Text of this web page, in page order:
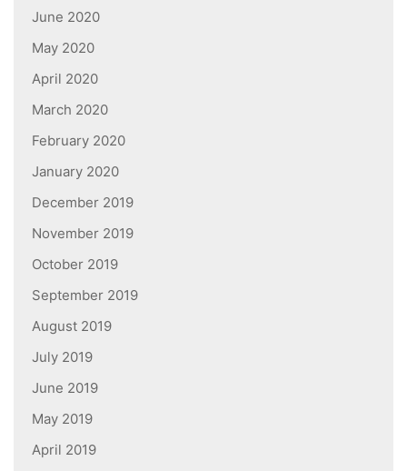
June 2020
May 2020
April 2020
March 2020
February 2020
January 2020
December 2019
November 2019
October 2019
September 2019
August 2019
July 2019
June 2019
May 2019
April 2019